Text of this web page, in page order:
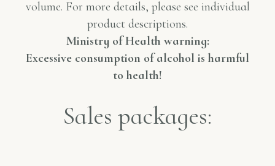
volume. For more details, please see individual
product descriptions.
Ministry of Health warning:
Excessive consumption of alcohol is harmful
to health!
Sales packages: